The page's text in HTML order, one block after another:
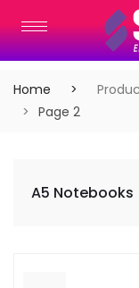
Home
Page 2
A5 Notebooks